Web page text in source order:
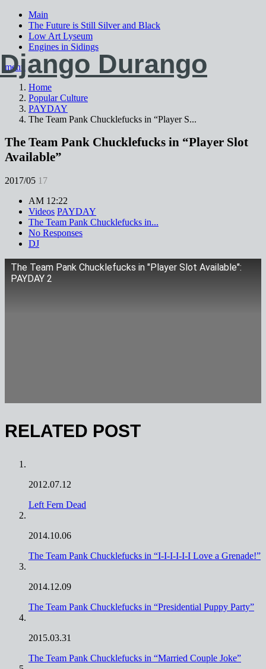
Django Durango
Main
The Future is Still Silver and Black
Low Art Lyseum
Engines in Sidings
menu
Home
Popular Culture
PAYDAY
The Team Pank Chucklefucks in “Player S...
The Team Pank Chucklefucks in “Player Slot
Available”
2017/05 17
AM 12:22
Videos PAYDAY
The Team Pank Chucklefucks in...
No Responses
DJ
The Team Pank Chucklefucks in "Player Slot Available":
PAYDAY 2
RELATED POST
2012.07.12
Left Fern Dead
2014.10.06
The Team Pank Chucklefucks in “I-I-I-I-I-I Love a Grenade!”
2014.12.09
The Team Pank Chucklefucks in “Presidential Puppy Party”
2015.03.31
The Team Pank Chucklefucks in “Married Couple Joke”